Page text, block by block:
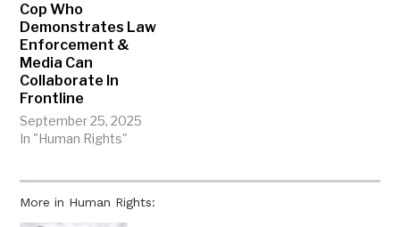
More in Human Rights:
Cop Who
Demonstrates Law
Enforcement &
Media Can
Collaborate In
Frontline
September 25, 2025
In "Human Rights"